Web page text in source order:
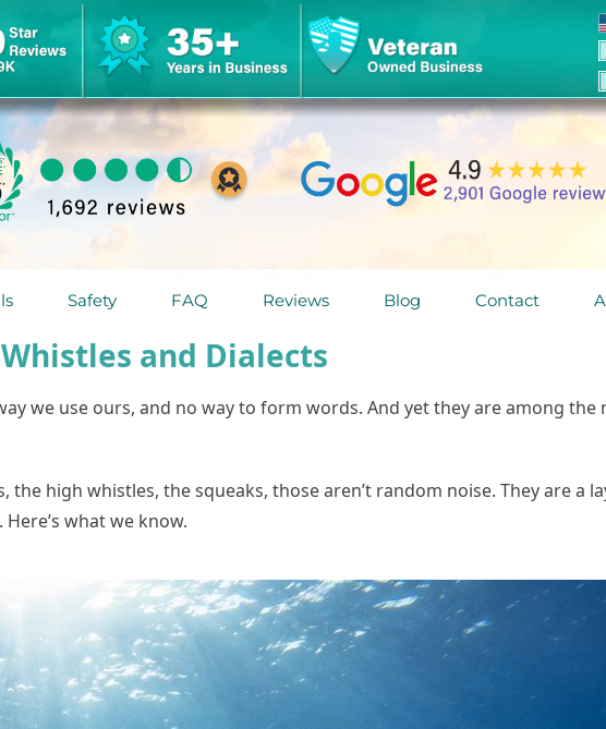
Safety FAQ Reviews Blog Contact
and Dialects
we use ours, and no way to form words. And yet they are among the
high whistles, the squeaks, those aren’t random noise. They are a
what we know.